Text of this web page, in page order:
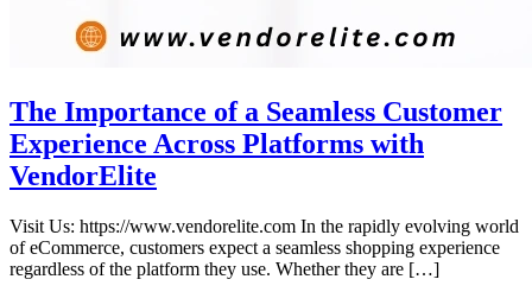
The Importance of a Seamless Customer
Experience Across Platforms with
VendorElite
Visit Us: https://www.vendorelite.com In the rapidly evolving world
of eCommerce, customers expect a seamless shopping experience
regardless of the platform they use. Whether they are […]